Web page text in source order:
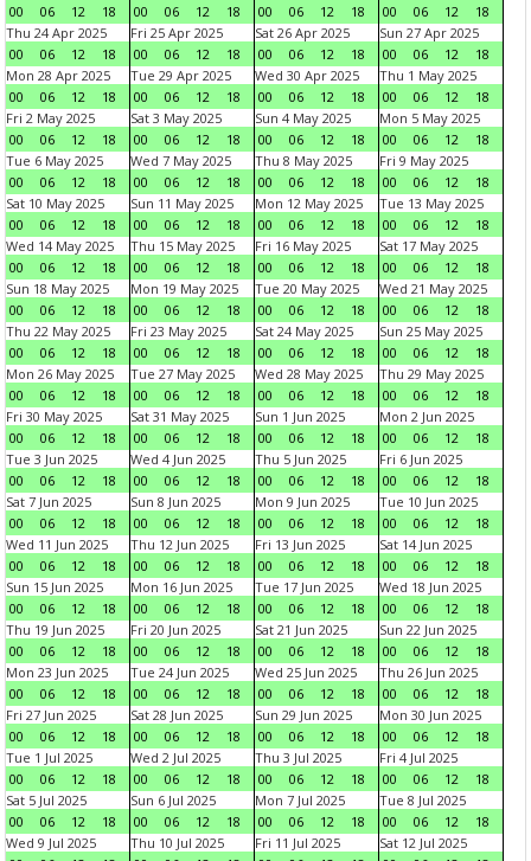
00
06 12 18
00
06 12 18
00
06 12 18
00
06 12
18
Thu 24 Apr 2025
00
06 12 18
Fri 25 Apr 2025
00
06 12 18
Sat 26 Apr 2025
00
06 12 18
Sun 27 Apr 2025
00
06 12
18
Mon 28 Apr 2025
00
06 12 18
Tue 29 Apr 2025
00
06 12 18
Wed 30 Apr 2025
00
06 12 18
Thu 1 May 2025
00
06 12
18
Fri 2 May 2025
00
06 12 18
Sat 3 May 2025
00
06 12 18
Sun 4 May 2025
00
06 12 18
Mon 5 May 2025
00
06 12
18
Tue 6 May 2025
00
06 12 18
Wed 7 May 2025
00
06 12 18
Thu 8 May 2025
00
06 12 18
Fri 9 May 2025
00
06 12
18
Sat 10 May 2025
00
06 12 18
Sun 11 May 2025
00
06 12 18
Mon 12 May 2025
00
06 12 18
Tue 13 May 2025
00
06 12
18
Wed 14 May 2025
00
06 12 18
Thu 15 May 2025
00
06 12 18
Fri 16 May 2025
00
06 12 18
Sat 17 May 2025
00
06 12
18
Sun 18 May 2025
00
06 12 18
Mon 19 May 2025
00
06 12 18
Tue 20 May 2025
00
06 12 18
Wed 21 May 2025
00
06 12
18
Thu 22 May 2025
00
06 12 18
Fri 23 May 2025
00
06 12 18
Sat 24 May 2025
00
06 12 18
Sun 25 May 2025
00
06 12
18
Mon 26 May 2025
00
06 12 18
Tue 27 May 2025
00
06 12 18
Wed 28 May 2025
00
06 12 18
Thu 29 May 2025
00
06 12
18
Fri 30 May 2025
00
06 12 18
Sat 31 May 2025
00
06 12 18
Sun 1 Jun 2025
00
06 12 18
Mon 2 Jun 2025
00
06 12
18
Tue 3 Jun 2025
00
06 12 18
Wed 4 Jun 2025
00
06 12 18
Thu 5 Jun 2025
00
06 12 18
Fri 6 Jun 2025
00
06 12
18
Sat 7 Jun 2025
00
06 12 18
Sun 8 Jun 2025
00
06 12 18
Mon 9 Jun 2025
00
06 12 18
Tue 10 Jun 2025
00
06 12
18
Wed 11 Jun 2025
00
06 12 18
Thu 12 Jun 2025
00
06 12 18
Fri 13 Jun 2025
00
06 12 18
Sat 14 Jun 2025
00
06 12
18
Sun 15 Jun 2025
00
06 12 18
Mon 16 Jun 2025
00
06 12 18
Tue 17 Jun 2025
00
06 12 18
Wed 18 Jun 2025
00
06 12
18
Thu 19 Jun 2025
00
06 12 18
Fri 20 Jun 2025
00
06 12 18
Sat 21 Jun 2025
00
06 12 18
Sun 22 Jun 2025
00
06 12
18
Mon 23 Jun 2025
00
06 12 18
Tue 24 Jun 2025
00
06 12 18
Wed 25 Jun 2025
00
06 12 18
Thu 26 Jun 2025
00
06 12
18
Fri 27 Jun 2025
00
06 12 18
Sat 28 Jun 2025
00
06 12 18
Sun 29 Jun 2025
00
06 12 18
Mon 30 Jun 2025
00
06 12
18
Tue 1 Jul 2025
00
06 12 18
Wed 2 Jul 2025
00
06 12 18
Thu 3 Jul 2025
00
06 12 18
Fri 4 Jul 2025
00
06 12
18
Sat 5 Jul 2025
00
06 12 18
Sun 6 Jul 2025
00
06 12 18
Mon 7 Jul 2025
00
06 12 18
Tue 8 Jul 2025
00
06 12
18
Wed 9 Jul 2025
Thu 10 Jul 2025
Fri 11 Jul 2025
Sat 12 Jul 2025